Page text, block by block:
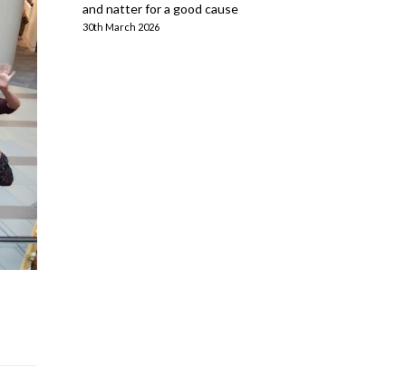
and natter for a good cause
30th March 2026